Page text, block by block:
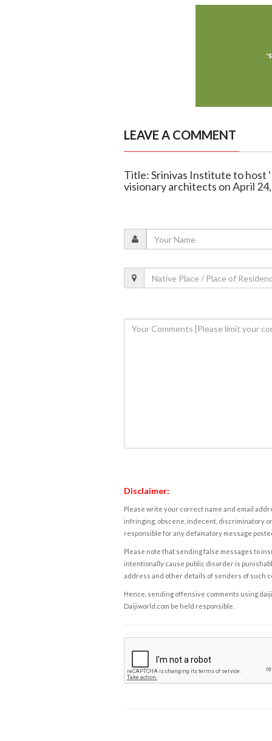
LEAVE A COMMENT
Title: Srinivas Institute to host
visionary architects on April
Disclaimer:
Please write your correct name and email
infringing, obscene, indecent, discriminatory
responsible for any defamatory message
Please note that sending false messages to
intentionally cause public disorder is
address and other details of senders of such
Hence, sending offensive comments using
Daijiworld.com be held responsible.